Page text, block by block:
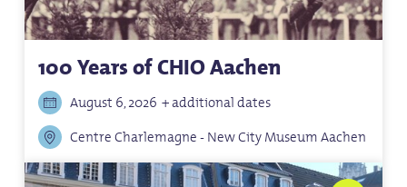
100 Years of CHIO Aachen
August 6, 2026 + additional dates
Centre Charlemagne - New City Museum Aachen